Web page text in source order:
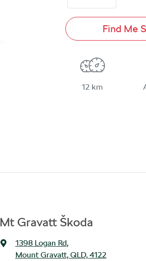
Find Me
12 km
Mt Gravatt Škoda
1398 Logan Rd,
Mount Gravatt, QLD, 4122